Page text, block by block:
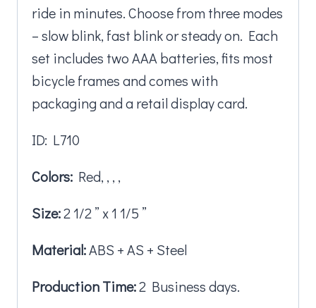
ride in minutes. Choose from three modes
– slow blink, fast blink or steady on. Each
set includes two AAA batteries, fits most
bicycle frames and comes with
packaging and a retail display card.
ID: L710
Colors: Red, , , ,
Size:2 1/2 ” x 1 1/5 ”
Material:ABS + AS + Steel
Production Time:2 Business days.